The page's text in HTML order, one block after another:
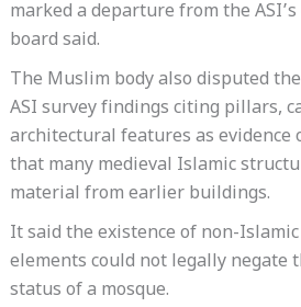
marked a departure from the
board said.
The Muslim body also disputed
ASI survey findings citing pillars,
architectural features as evidence
that many medieval Islamic
material from earlier buildings.
It said the existence of non-
elements could not legally negate
status of a mosque.